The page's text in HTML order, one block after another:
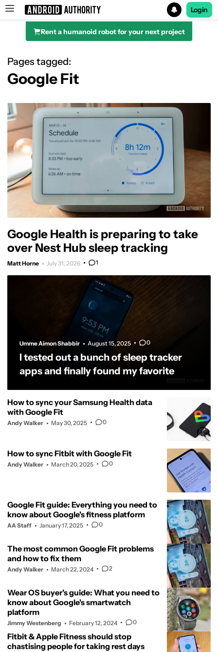
Search results for
Login
Rent a humanoid robot for your next project
Pages tagged:
Google Fit
Google Health is preparing to take
over Nest Hub sleep tracking
Matt Horne July 31, 2026 1
Umme Aimon Shabbir August 15, 2025 0
I tested out a bunch of sleep tracker
apps and finally found my favorite
How to sync your Samsung Health data
with Google Fit
Andy Walker May 30, 2025 0
How to sync Fitbit with Google Fit
Andy Walker March 20, 2025 0
Google Fit guide: Everything you need to
know about Google's fitness platform
AA Staff January 17, 2025 0
The most common Google Fit problems
and how to fix them
Andy Walker March 22, 2024 2
Wear OS buyer's guide: What you need to
know about Google's smartwatch
platform
Jimmy Westenberg February 12, 2024 0
Fitbit & Apple Fitness should stop
chastising people for taking rest days